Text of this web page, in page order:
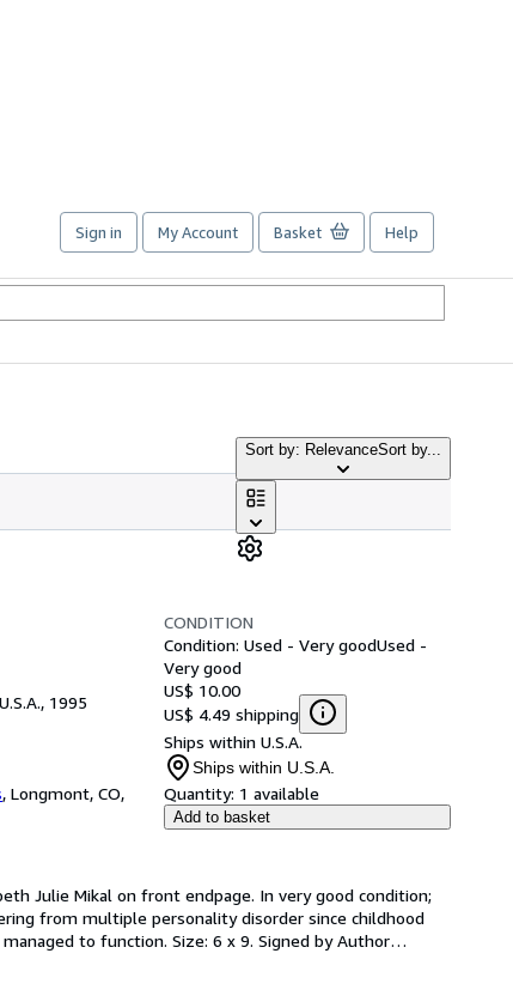
Sign in My Account Basket Help
Sort by: RelevanceSort by...
1995
, Longmont, CO,
CONDITION
Condition: Used - Very goodUsed -
Very good
US$ 10.00
US$ 4.49 shipping
Ships within U.S.A.
Ships within U.S.A.
Quantity: 1 available
Add to basket
Julie Mikal on front endpage. In very good condition;
from multiple personality disorder since childhood
to function. Size: 6 x 9. Signed by Author…